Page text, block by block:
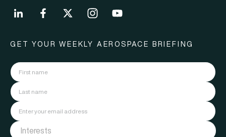
GET YOUR WEEKLY AEROSPACE BRIEFING